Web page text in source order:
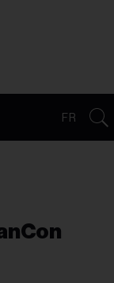
FR